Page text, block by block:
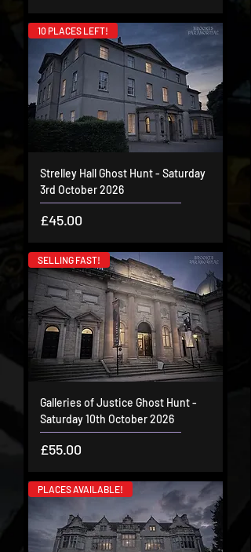
10 PLACES LEFT!
Strelley Hall Ghost Hunt - Saturday
3rd October 2026
Price
£45.00
SELLING FAST!
Galleries of Justice Ghost Hunt -
Saturday 10th October 2026
Price
£55.00
PLACES AVAILABLE!